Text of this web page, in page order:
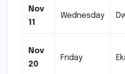
Nov
11
Wednesday
Nov
20
Friday